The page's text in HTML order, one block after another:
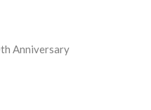
Anniversary